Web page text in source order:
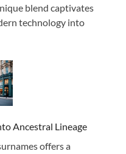
blend captivates
technology into
Ancestral Lineage
offers a